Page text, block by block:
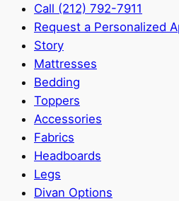
Call (212) 792-7911
Request a Personalized
Story
Mattresses
Bedding
Toppers
Accessories
Fabrics
Headboards
Legs
Divan Options